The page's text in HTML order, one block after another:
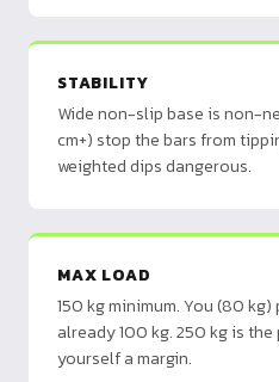
STABILITY
Wide non-slip base is non-
cm+) stop the bars from
weighted dips dangerous.
MAX LOAD
150 kg minimum. You (80
already 100 kg. 250 kg is
yourself a margin.